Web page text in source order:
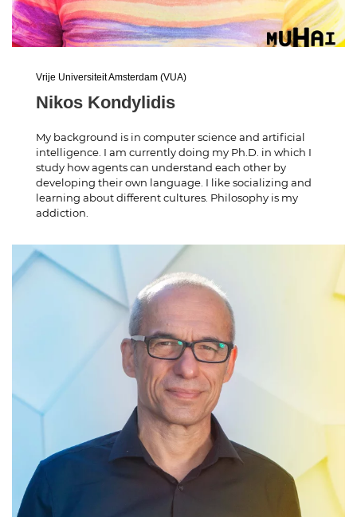
Vrije Universiteit Amsterdam (VUA)
Nikos Kondylidis
My background is in computer science and artificial
intelligence. I am currently doing my Ph.D. in which I
study how agents can understand each other by
developing their own language. I like socializing and
learning about different cultures. Philosophy is my
addiction.